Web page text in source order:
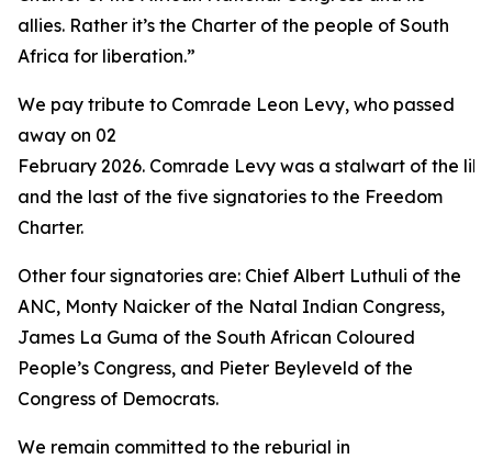
allies. Rather it’s the Charter of the people of South
Africa for liberation.”
We pay tribute to Comrade Leon Levy, who passed
away on 02
February 2026. Comrade Levy was a stalwart of the
and the last of the five signatories to the Freedom
Charter.
Other four signatories are: Chief Albert Luthuli of the
ANC, Monty Naicker of the Natal Indian Congress,
James La Guma of the South African Coloured
People’s Congress, and Pieter Beyleveld of the
Congress of Democrats.
We remain committed to the reburial in